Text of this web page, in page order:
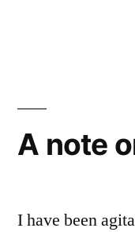
A note
I have been